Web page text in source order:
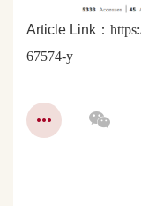
Article Link：
67574-y